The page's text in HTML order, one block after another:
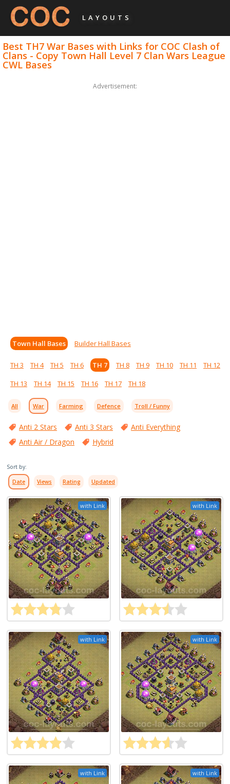
LAYOUTS
Best TH7 War Bases with Links for COC Clash of
Clans - Copy Town Hall Level 7 Clan Wars League
CWL Bases
Advertisement:
Town Hall Bases Builder Hall Bases
TH 3 TH 4 TH 5 TH 6 TH 7 TH 8 TH 9 TH 10 TH 11
TH 12
TH 13
TH 14 TH 15 TH 16 TH 17 TH 18
All War Farming Defence Troll / Funny
Anti 2 Stars Anti 3 Stars
Anti Everything
Anti Air / Dragon
Hybrid
Sort by:
Date Views Rating Updated
with Link with Link
with Link with Link
with Link with Link